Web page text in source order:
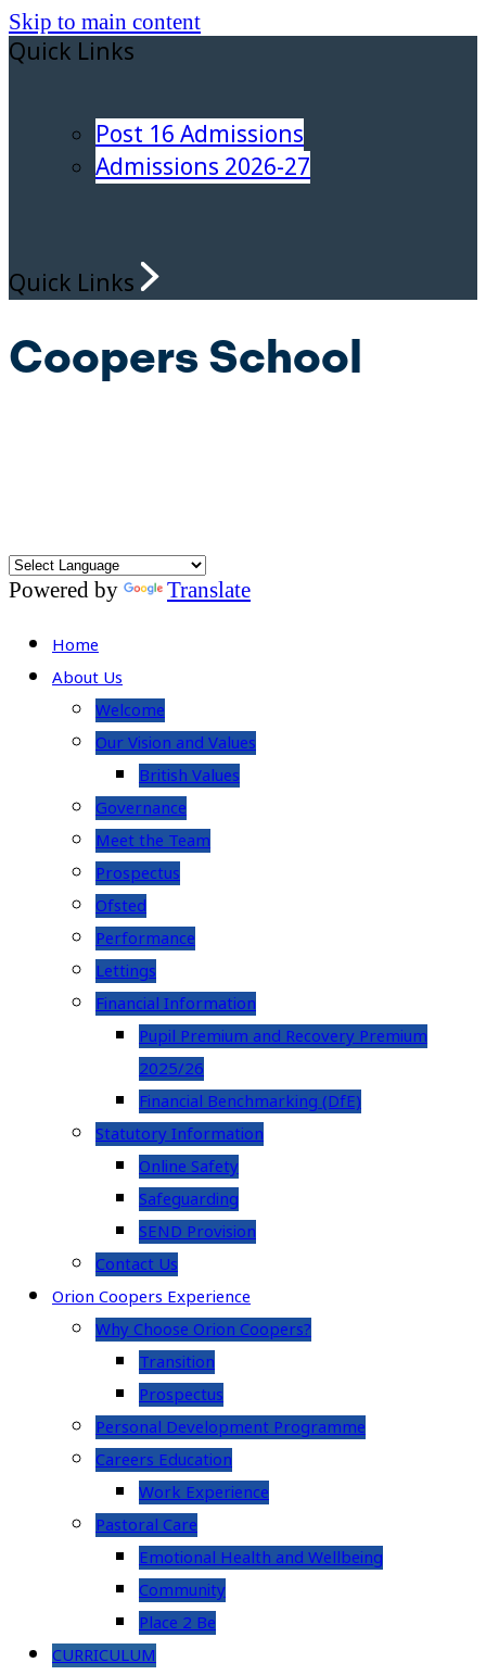
Skip to main content
Quick Links
Post 16 Admissions
Admissions 2026-27
Quick Links
Coopers School
Powered by Translate
Home
About Us
Welcome
Our Vision and Values
British Values
Governance
Meet the Team
Prospectus
Ofsted
Performance
Lettings
Financial Information
Pupil Premium and Recovery Premium
2025/26
Financial Benchmarking (DfE)
Statutory Information
Online Safety
Safeguarding
SEND Provision
Contact Us
Orion Coopers Experience
Why Choose Orion Coopers?
Transition
Prospectus
Personal Development Programme
Careers Education
Work Experience
Pastoral Care
Emotional Health and Wellbeing
Community
Place 2 Be
CURRICULUM